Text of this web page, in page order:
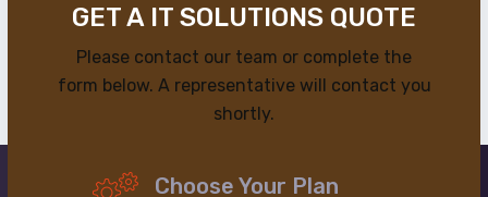
GET A IT SOLUTIONS QUOTE
Please contact our team or complete the
form below. A representative will contact you
shortly.
Choose Your Plan